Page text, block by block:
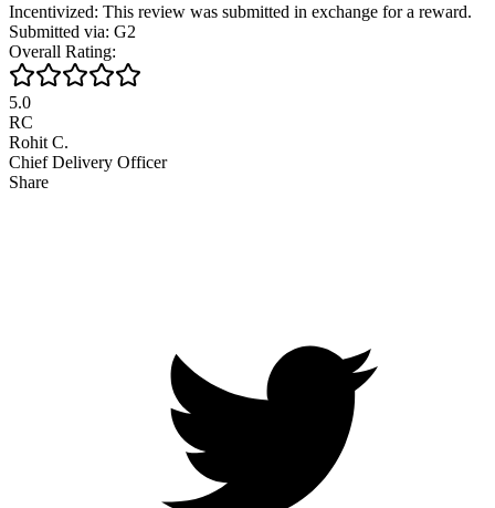
Incentivized: This review was submitted in exchange for a reward.
Submitted via: G2
Overall Rating:
5.0
RC
Rohit C.
Chief Delivery Officer
Share